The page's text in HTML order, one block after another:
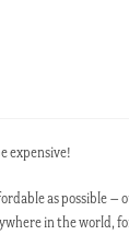
expensive!
as possible –
in the world,